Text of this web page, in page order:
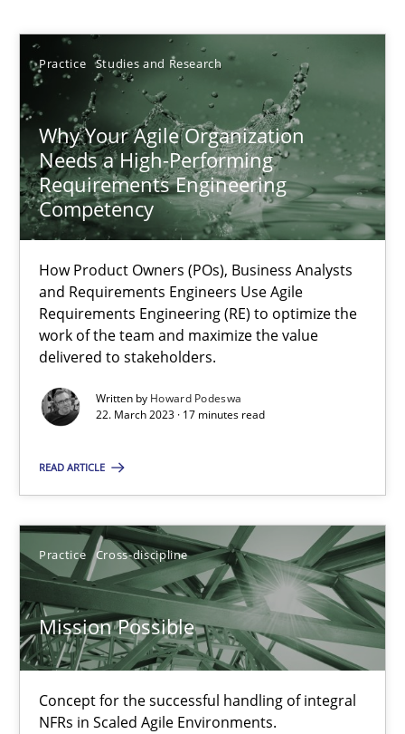
Practice Studies and Research
Why Your Agile Organization
Needs a High-Performing
Requirements Engineering
Competency
How Product Owners (POs), Business Analysts
and Requirements Engineers Use Agile
Requirements Engineering (RE) to optimize the
work of the team and maximize the value
delivered to stakeholders.
Written by Howard Podeswa
22. March 2023 · 17 minutes read
READ ARTICLE
Practice Cross-discipline
Mission Possible
Concept for the successful handling of integral
NFRs in Scaled Agile Environments.
Rainer Grau
14.12.2022
11 minutes
Requirements Engineering in Job Offers
Who works in RE and what competences do they need,
Cross-discipline
Andrea Herrmann
Maya Daneva
Nelly Condori-Fernandez
16.09.2020
14 minutes